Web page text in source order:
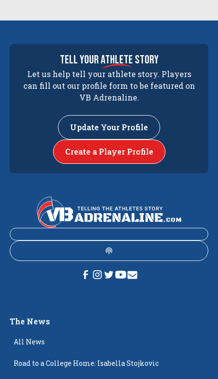
tell yourathlete story
Let us help tell your athlete story. Players
can fill out our profile form to be featured on
VB Adrenaline.
Update Your Profile
Create a Player Profile
The News
All News
Road to a College Home: Isabella Stojkovic